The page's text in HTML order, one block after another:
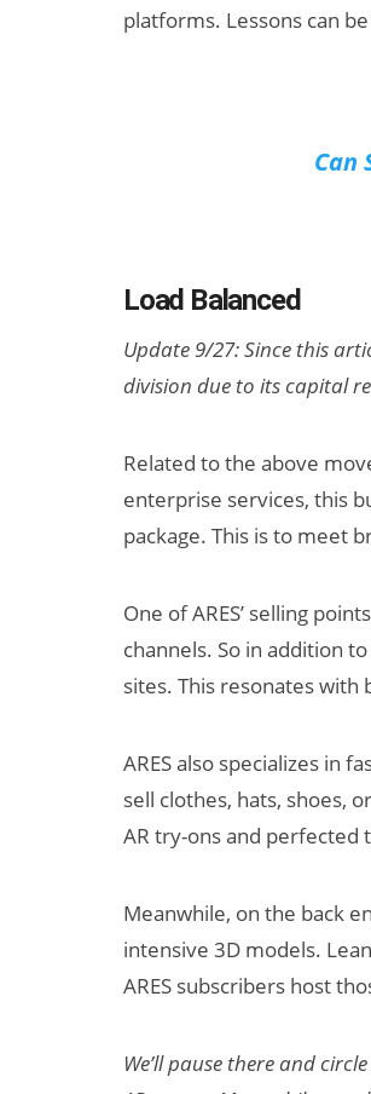
platforms. Lessons can
Can
Load Balanced
Update 9/27: Since this
division due to its capital
Related to the above
enterprise services, this
package. This is to meet
One of ARES’ selling
channels. So in addition
sites. This resonates
ARES also specializes in
sell clothes, hats, shoes,
AR try-ons and perfected
Meanwhile, on the back
intensive 3D models.
ARES subscribers host
We’ll pause there and